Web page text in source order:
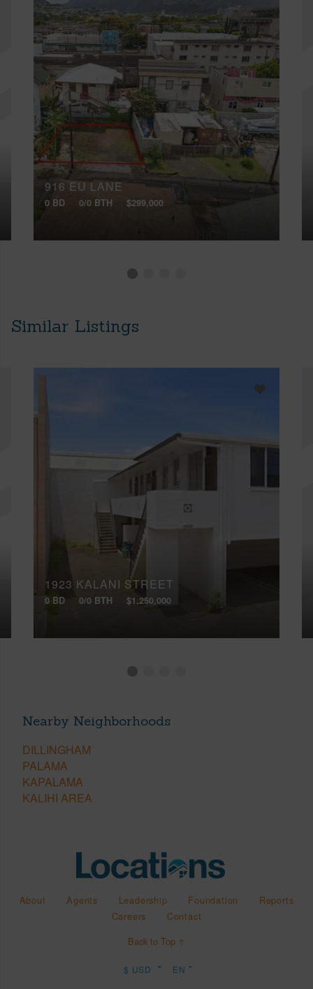
916 EU LANE
0 BD 0/0 BTH $299,000
Similar Listings
1923 KALANI STREET
0 BD 0/0 BTH $1,250,000
Nearby Neighborhoods
DILLINGHAM
PALAMA
KAPALAMA
KALIHI AREA
About Agents Leadership Foundation
Reports
Careers
Contact
Back to Top ↑